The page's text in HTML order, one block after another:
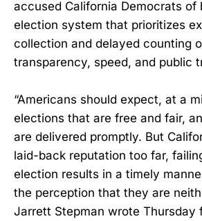
accused California Democrats of
election system that prioritizes
collection and delayed counting
transparency, speed, and public
“Americans should expect, at a
elections that are free and fair,
are delivered promptly. But
laid-back reputation too far,
election results in a timely
the perception that they are
Jarrett Stepman wrote Thursday